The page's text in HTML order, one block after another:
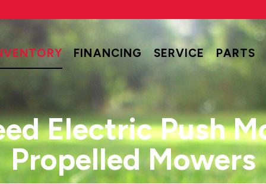
FINANCING SERVICE PARTS
Electric Push
Propelled Mowers